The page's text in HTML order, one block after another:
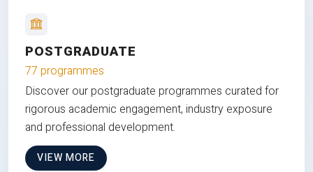
POSTGRADUATE
77 programmes
Discover our postgraduate programmes curated for
rigorous academic engagement, industry exposure
and professional development.
VIEW MORE